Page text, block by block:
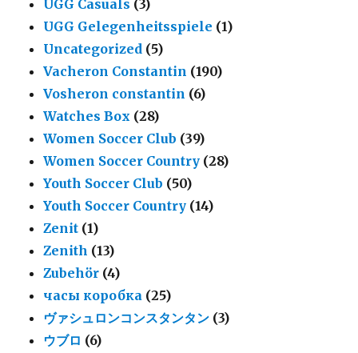
UGG Casuals (3)
UGG Gelegenheitsspiele (1)
Uncategorized (5)
Vacheron Constantin (190)
Vosheron constantin (6)
Watches Box (28)
Women Soccer Club (39)
Women Soccer Country (28)
Youth Soccer Club (50)
Youth Soccer Country (14)
Zenit (1)
Zenith (13)
Zubehör (4)
часы коробка (25)
ヴァシュロンコンスタンタン (3)
ウブロ (6)